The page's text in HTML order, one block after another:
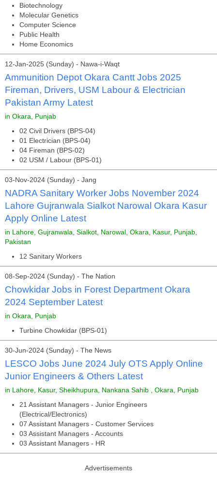
Biotechnology
Molecular Genetics
Computer Science
Public Health
Home Economics
12-Jan-2025 (Sunday) - Nawa-i-Waqt
Ammunition Depot Okara Cantt Jobs 2025
Fireman, Drivers, USM Labour & Electrician
Pakistan Army Latest
in Okara, Punjab
02 Civil Drivers (BPS-04)
01 Electrician (BPS-04)
04 Fireman (BPS-02)
02 USM / Labour (BPS-01)
03-Nov-2024 (Sunday) - Jang
NADRA Sanitary Worker Jobs November 2024
Lahore Gujranwala Sialkot Narowal Okara Kasur
Apply Online Latest
in Lahore, Gujranwala, Sialkot, Narowal, Okara, Kasur, Punjab,
Pakistan
12 Sanitary Workers
08-Sep-2024 (Sunday) - The Nation
Chowkidar Jobs in Forest Department Okara
2024 September Latest
in Okara, Punjab
Turbine Chowkidar (BPS-01)
30-Jun-2024 (Sunday) - The News
LESCO Jobs June 2024 July OTS Apply Online
Junior Engineers & Others Latest
in Lahore, Kasur, Sheikhupura, Nankana Sahib , Okara, Punjab
21 Assistant Managers - Junior Engineers
(Electrical/Electronics)
07 Assistant Managers - Customer Services
03 Assistant Managers - Accounts
03 Assistant Managers - HR
Advertisements